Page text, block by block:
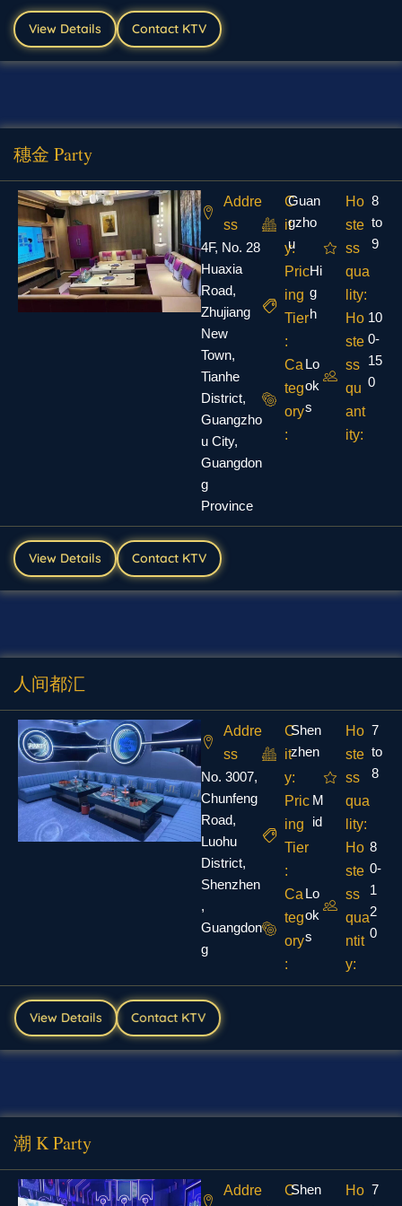
View Details Contact KTV
穗金 Party
Addre
ss
4F, No. 28
Huaxia
Road,
Zhujiang
New
Town,
Tianhe
District,
Guangzho
u City,
Guangdon
g
Province
C
it
y:
Guan
gzho
u
Pric
ing
Tier
:
Hi
g
h
Ca
teg
ory
:
Lo
ok
s
Ho
ste
ss
qua
lity:
8
to
9
Ho
ste
ss
qu
ant
ity:
10
0-
15
0
View Details Contact KTV
人间都汇
Addre
ss
No. 3007,
Chunfeng
Road,
Luohu
District,
Shenzhen
,
Guangdon
g
C
it
y:
Shen
zhen
Pric
ing
Tier
:
M
id
Ca
teg
ory
:
Lo
ok
s
Ho
ste
ss
qua
lity:
7
to
8
Ho
ste
ss
qua
ntit
y:
8
0-
1
2
0
View Details Contact KTV
潮 K Party
Addre
CShen
Ho 7